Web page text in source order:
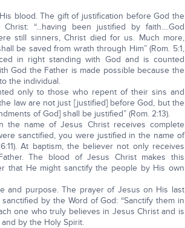
blood. The gift of justification before God the
“...having been justified by faith....God
still sinners, Christ died for us. Much more,
be saved from wrath through Him” (Rom. 5:1,
in right standing with God and is counted
God the Father is made possible because the
the individual.
only to those who repent of their sins and
law are not just [justified] before God, but the
of God] shall be justified” (Rom. 2:13).
name of Jesus Christ receives complete
sanctified, you were justified in the name of
At baptism, the believer not only receives
The blood of Jesus Christ makes this
that He might sanctify the people by His own
and purpose. The prayer of Jesus on His last
by the Word of God: “Sanctify them in
one who truly believes in Jesus Christ and is
by the Holy Spirit.